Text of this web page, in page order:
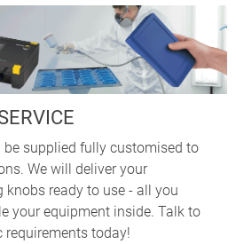
be supplied fully customised to
We will deliver your
knobs ready to use - all you
your equipment inside. Talk to
today!